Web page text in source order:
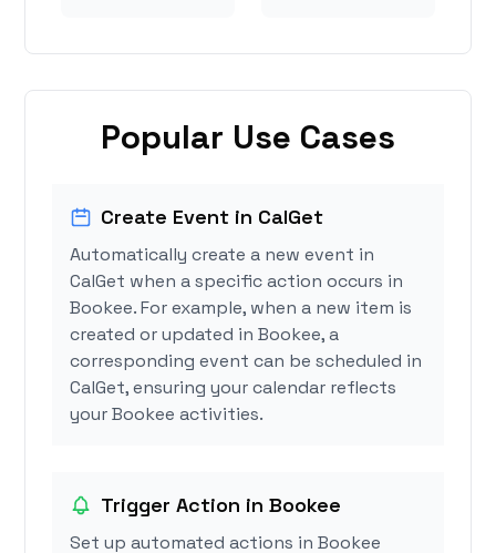
Popular Use Cases
Create Event in CalGet
Automatically create a new event in
CalGet when a specific action occurs in
Bookee. For example, when a new item is
created or updated in Bookee, a
corresponding event can be scheduled in
CalGet, ensuring your calendar reflects
your Bookee activities.
Trigger Action in Bookee
Set up automated actions in Bookee